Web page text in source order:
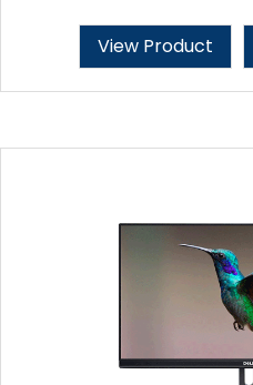
View Product